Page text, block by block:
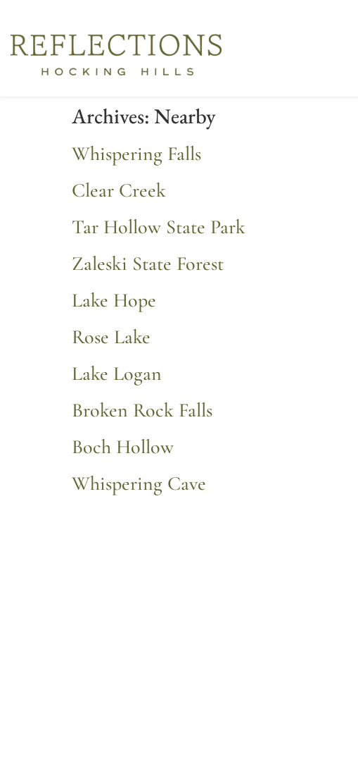
Archives: Nearby
Whispering Falls
Clear Creek
Tar Hollow State Park
Zaleski State Forest
Lake Hope
Rose Lake
Lake Logan
Broken Rock Falls
Boch Hollow
Whispering Cave